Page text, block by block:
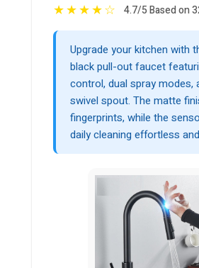
★★★★☆ 4.7/5 Based on
Upgrade your kitchen with
black pull-out faucet
control, dual spray modes,
swivel spout. The matte
fingerprints, while the
daily cleaning effortless